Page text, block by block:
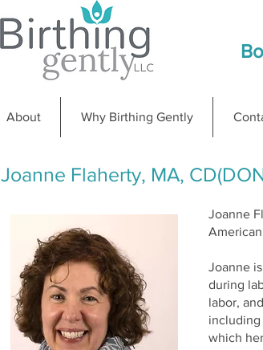
About Why Birthing Gently
Joanne Flaherty, MA,
Joanne
Joanne
during
labor,
including
which